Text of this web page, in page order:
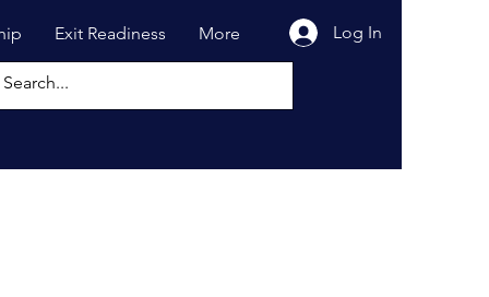
Exit Readiness More Log In